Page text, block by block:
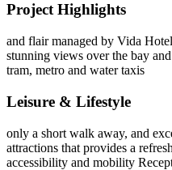
Project Highlights
and flair managed by Vida
stunning views over the bay
tram, metro and water taxis
Leisure & Lifestyle
only a short walk away, and
attractions that provides a
accessibility and mobility